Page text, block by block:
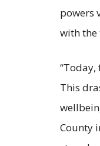
powers
with the
This
County